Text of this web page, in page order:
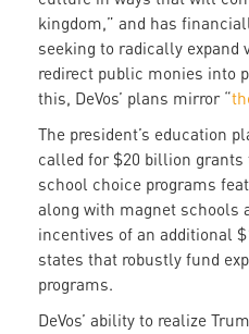
kingdom,” and has
seeking to radically expand
redirect public monies into
this, DeVos’ plans mirror “
The president’s education
called for $20 billion grants
school choice programs
along with magnet schools
incentives of an additional
states that robustly fund
programs.
DeVos’ ability to realize